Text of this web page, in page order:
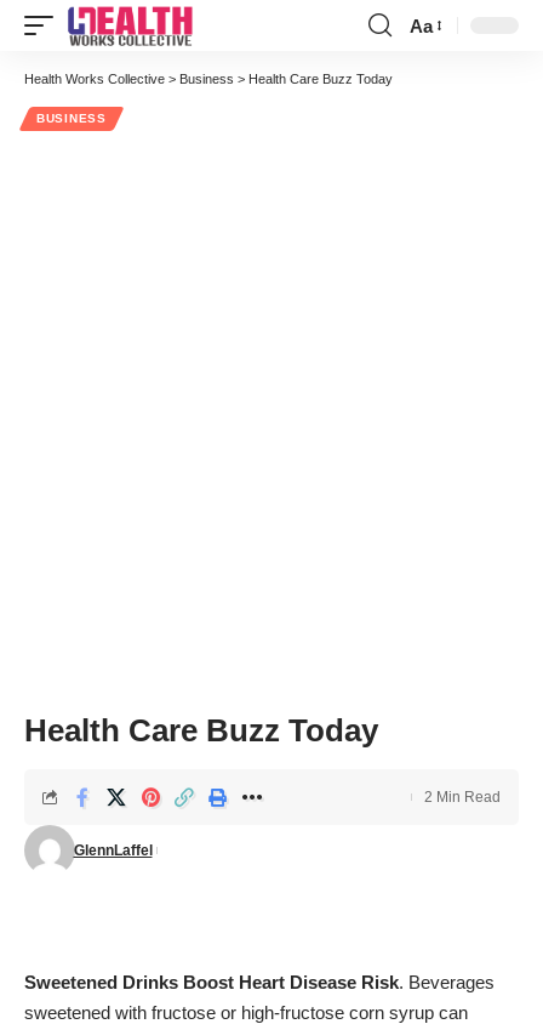
Font
Aa
Health Works Collective > Business > Health Care Buzz Today
BUSINESS
Health Care Buzz Today
GlennLaffel
2 Min Read
Sweetened Drinks Boost Heart Disease Risk. Beverages
sweetened with fructose or high-fructose corn syrup can